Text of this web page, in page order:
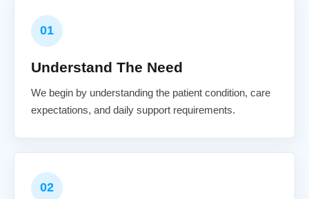
01
Understand The Need
We begin by understanding the patient condition, care
expectations, and daily support requirements.
02